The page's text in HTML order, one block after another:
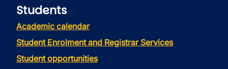
Students
Academic calendar
Student Enrolment and Registrar Services
Student opportunities